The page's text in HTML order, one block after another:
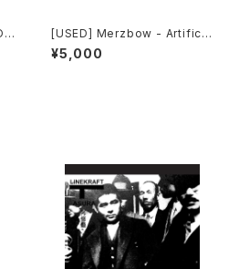
[USED] Merzbow - Artificia
l Invagination (1991) [CD]
¥5,000